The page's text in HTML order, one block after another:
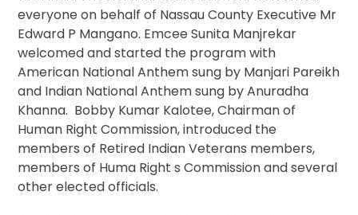
everyone on behalf of Nassau County Executive Mr
Edward P Mangano. Emcee Sunita Manjrekar
welcomed and started the program with
American National Anthem sung by Manjari Pareikh
and Indian National Anthem sung by Anuradha
Khanna. Bobby Kumar Kalotee, Chairman of
Human Right Commission, introduced the
members of Retired Indian Veterans members,
members of Huma Right s Commission and several
other elected officials.